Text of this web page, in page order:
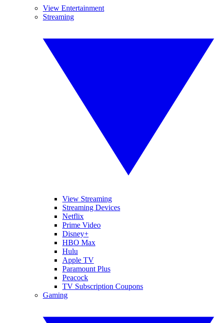
View Entertainment
Streaming
View Streaming
Streaming Devices
Netflix
Prime Video
Disney+
HBO Max
Hulu
Apple TV
Paramount Plus
Peacock
TV Subscription Coupons
Gaming